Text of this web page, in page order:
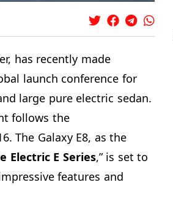
has recently made
launch conference for
large pure electric sedan.
follows the
The Galaxy E8, as the
Electric E Series,” is set to
features and